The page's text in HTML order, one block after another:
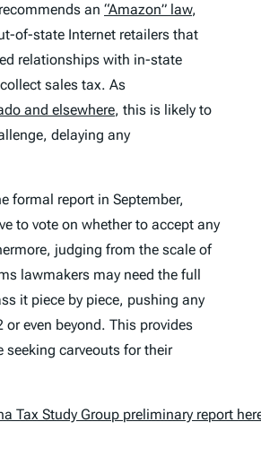
an “Amazon” law,
of-state Internet retailers that
relationships with in-state
sales tax. As
and elsewhere, this is likely to
delaying any
formal report in September,
to vote on whether to accept any
judging from the scale of
lawmakers may need the full
it piece by piece, pushing any
even beyond. This provides
seeking carveouts for their
Tax Study Group preliminary report